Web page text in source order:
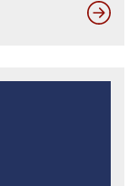
Top
to